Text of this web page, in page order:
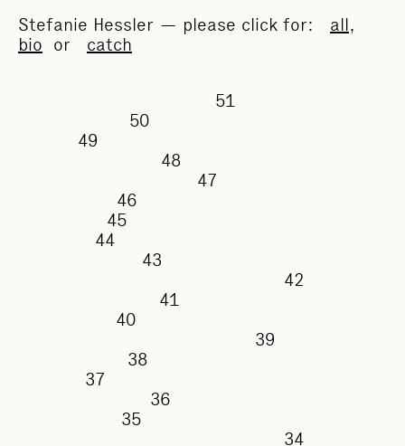
Stefanie Hessler — please click for: all,
bio or catch
51
50
49
48
47
46
45
44
43
42
41
40
39
38
37
36
35
34